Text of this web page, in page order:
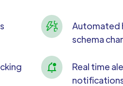
Automated
schema
Real time